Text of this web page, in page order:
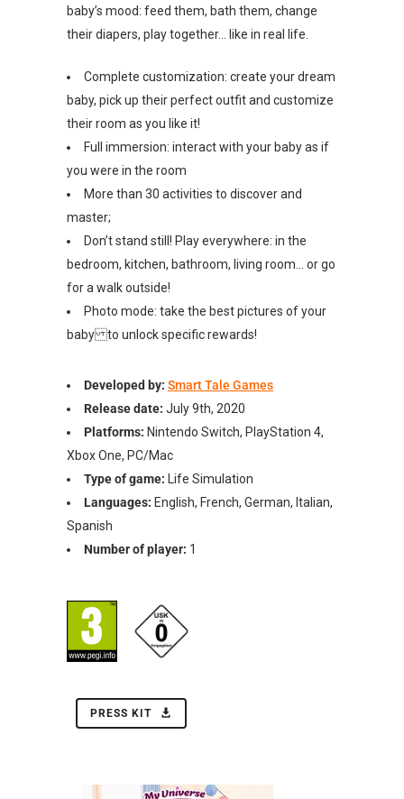
baby’s mood: feed them, bath them, change
their diapers, play together… like in real life.
Complete customization: create your dream
baby, pick up their perfect outfit and customize
their room as you like it!
Full immersion: interact with your baby as if
you were in the room
More than 30 activities to discover and
master;
Don’t stand still! Play everywhere: in the
bedroom, kitchen, bathroom, living room… or go
for a walk outside!
Photo mode: take the best pictures of your
baby to unlock specific rewards!
Developed by: Smart Tale Games
Release date: July 9th, 2020
Platforms: Nintendo Switch, PlayStation 4,
Xbox One, PC/Mac
Type of game: Life Simulation
Languages: English, French, German, Italian,
Spanish
Number of player: 1
PRESS KIT